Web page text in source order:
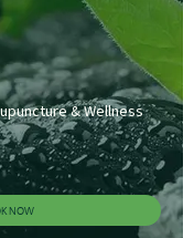
& Wellness
NOW